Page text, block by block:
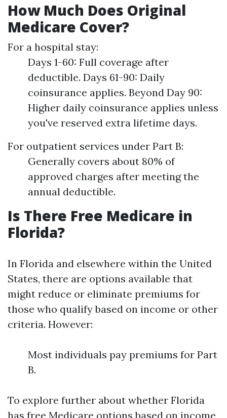
How Much Does Original
Medicare Cover?
For a hospital stay:
Days 1-60: Full coverage after
deductible. Days 61-90: Daily
coinsurance applies. Beyond Day 90:
Higher daily coinsurance applies unless
you've reserved extra lifetime days.
For outpatient services under Part B:
Generally covers about 80% of
approved charges after meeting the
annual deductible.
Is There Free Medicare in
Florida?
In Florida and elsewhere within the United
States, there are options available that
might reduce or eliminate premiums for
those who qualify based on income or other
criteria. However:
Most individuals pay premiums for Part
B.
To explore further about whether Florida
has free Medicare options based on income